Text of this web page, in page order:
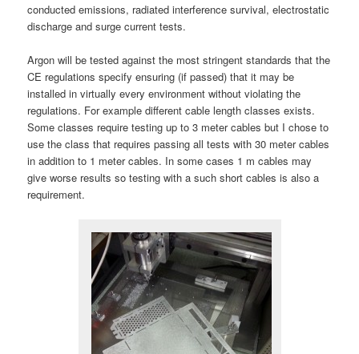
conducted emissions, radiated interference survival, electrostatic
discharge and surge current tests.
Argon will be tested against the most stringent standards that the
CE regulations specify ensuring (if passed) that it may be
installed in virtually every environment without violating the
regulations. For example different cable length classes exists.
Some classes require testing up to 3 meter cables but I chose to
use the class that requires passing all tests with 30 meter cables
in addition to 1 meter cables. In some cases 1 m cables may
give worse results so testing with a such short cables is also a
requirement.